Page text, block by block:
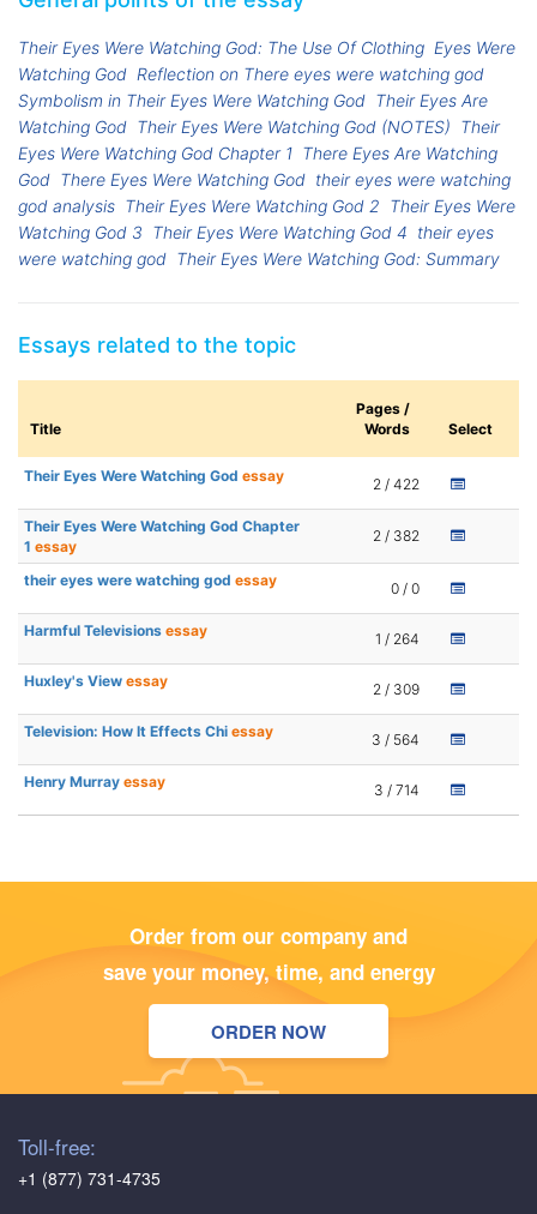
Their Eyes Were Watching God: The Use Of Clothing Eyes Were
Watching God Reflection on There eyes were watching god
Symbolism in Their Eyes Were Watching God Their Eyes Are
Watching God Their Eyes Were Watching God (NOTES) Their
Eyes Were Watching God Chapter 1 There Eyes Are Watching
God There Eyes Were Watching God their eyes were watching
god analysis Their Eyes Were Watching God 2 Their Eyes Were
Watching God 3 Their Eyes Were Watching God 4 their eyes
were watching god Their Eyes Were Watching God: Summary
Essays related to the topic
Title
Pages /
Words
Select
Their Eyes Were Watching God essay 2 / 422
Their Eyes Were Watching God Chapter
1 essay
2 / 382
their eyes were watching god essay 0 / 0
Harmful Televisions essay 1 / 264
Huxley's View essay 2 / 309
Television: How It Effects Chi essay 3 / 564
Henry Murray essay 3 / 714
Order from our company and
save your money, time, and energy
ORDER NOW
Toll-free:
+1 (877) 731-4735